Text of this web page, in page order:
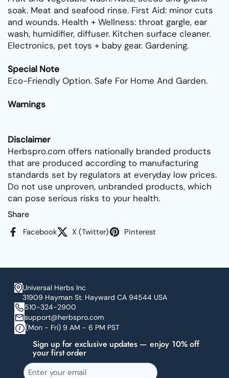
soak. Meat and seafood rinse. First Aid: minor cuts
and wounds. Health + Wellness: throat gargle, ear
wash, humidifier, diffuser. Kitchen surface cleaner.
Electronics, pet toys + baby gear. Gardening.
Special Note
Eco-Friendly Option. Safe For Home And Garden.
Warnings
Disclaimer
Herbspro.com offers nationally branded products
that are produced according to manufacturing
standards set by regulators at everyday low prices.
Do not use unproven, unbranded products, which
can pose serious risks to your health.
Share
Facebook X (Twitter) Pinterest
Universal Herbs Inc
31909 Hayman St. Hayward CA 94544 USA
510-324-2900
support@herbspro.com
(Mon - Fri) 9 AM - 6 PM PST
Sign up for exclusive updates — enjoy 10% off
your first order